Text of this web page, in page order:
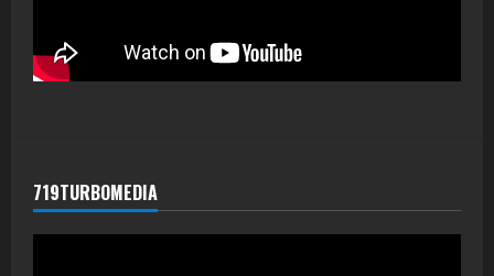
719TURBOMEDIA